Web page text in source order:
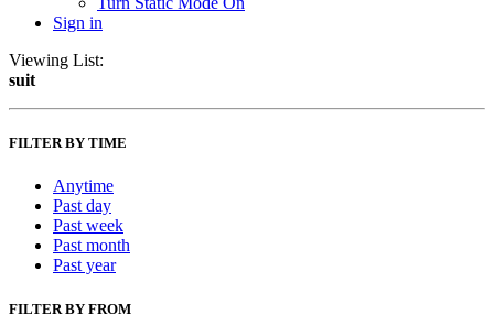
Sign in
Viewing List:
suit
FILTER BY TIME
Anytime
Past day
Past week
Past month
Past year
FILTER BY FROM